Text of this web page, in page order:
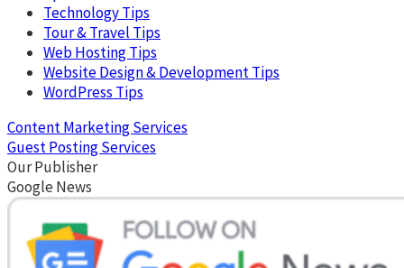
Technology Tips
Tour & Travel Tips
Web Hosting Tips
Website Design & Development Tips
WordPress Tips
Content Marketing Services
Guest Posting Services
Our Publisher
Google News